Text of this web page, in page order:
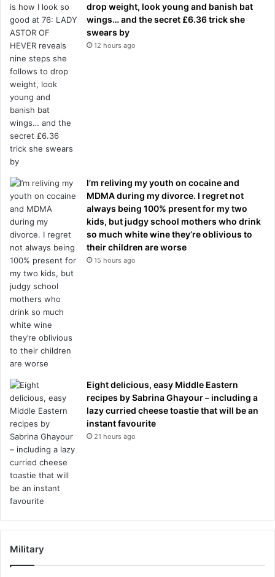
drop weight, look young and banish bat
wings… and the secret £6.36 trick she
swears by
12 hours ago
I’m reliving my youth on cocaine and
MDMA during my divorce. I regret not
always being 100% present for my two
kids, but judgy school mothers who drink
so much white wine they’re oblivious to
their children are worse
15 hours ago
Eight delicious, easy Middle Eastern
recipes by Sabrina Ghayour – including a
lazy curried cheese toastie that will be an
instant favourite
21 hours ago
Military